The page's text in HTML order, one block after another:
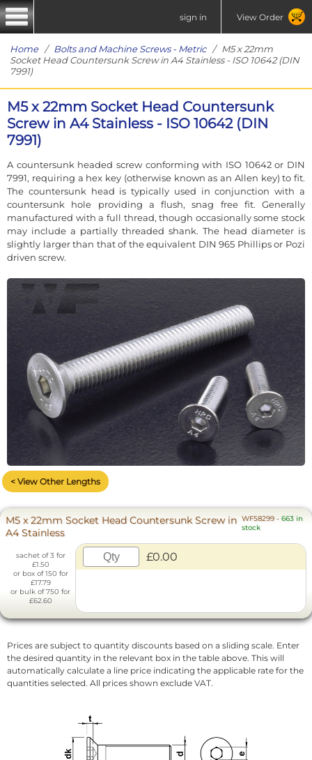
sign in View Order
Home/ Bolts and Machine Screws - Metric/ M5 x 22mm
Socket Head Countersunk Screw in A4 Stainless - ISO 10642 (DIN
7991)
M5 x 22mm Socket Head Countersunk
Screw in A4 Stainless - ISO 10642 (DIN
7991)
A countersunk headed screw conforming with ISO 10642 or DIN
7991, requiring a hex key (otherwise known as an Allen key) to fit.
The countersunk head is typically used in conjunction with a
countersunk hole providing a flush, snag free fit. Generally
manufactured with a full thread, though occasionally some stock
may include a partially threaded shank. The head diameter is
slightly larger than that of the equivalent DIN 965 Phillips or Pozi
driven screw.
< View Other Lengths
M5 x 22mm Socket Head Countersunk Screw in
A4 Stainless
WF58299- 663 in
stock
sachet of 3 for
£1.50
or box of 150 for
£17.79
or bulk of 750 for
£62.60
£0.00
Prices are subject to quantity discounts based on a sliding scale. Enter
the desired quantity in the relevant box in the table above. This will
automatically calculate a line price indicating the applicable rate for the
quantities selected. All prices shown exclude VAT.